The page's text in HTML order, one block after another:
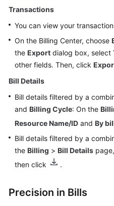
Bill
Management
Version)
Bill
Management
Version)
Monthly
Settlement
Bills
for
Using
Transactions
You can view your
On the Billing Center, choose
the Export dialog box, select
other fields. Then, click
Bill Details
Bill details filtered by a
and Billing Cycle: On the
Resource Name/ID and By
Bill details filtered by a
the Billing > Bill Details
then click
.
Precision in Bills